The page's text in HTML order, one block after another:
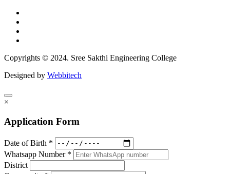
Copyrights © 2024. Sree Sakthi Engineering College
Designed by Webbitech
×
Application Form
Date of Birth *
Whatsapp Number *
District